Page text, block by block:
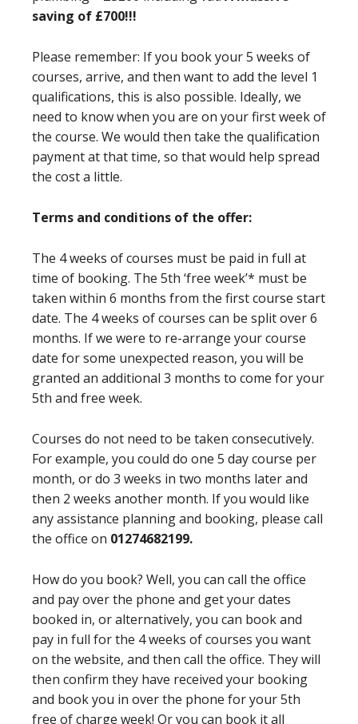
saving of £700!!!
Please remember: If you book your 5 weeks of
courses, arrive, and then want to add the level 1
qualifications, this is also possible. Ideally, we
need to know when you are on your first week of
the course. We would then take the qualification
payment at that time, so that would help spread
the cost a little.
Terms and conditions of the offer:
The 4 weeks of courses must be paid in full at
time of booking. The 5th ‘free week’* must be
taken within 6 months from the first course start
date. The 4 weeks of courses can be split over 6
months. If we were to re-arrange your course
date for some unexpected reason, you will be
granted an additional 3 months to come for your
5th and free week.
Courses do not need to be taken consecutively.
For example, you could do one 5 day course per
month, or do 3 weeks in two months later and
then 2 weeks another month. If you would like
any assistance planning and booking, please call
the office on 01274682199.
How do you book? Well, you can call the office
and pay over the phone and get your dates
booked in, or alternatively, you can book and
pay in full for the 4 weeks of courses you want
on the website, and then call the office. They will
then confirm they have received your booking
and book you in over the phone for your 5th
free of charge week! Or you can book it all